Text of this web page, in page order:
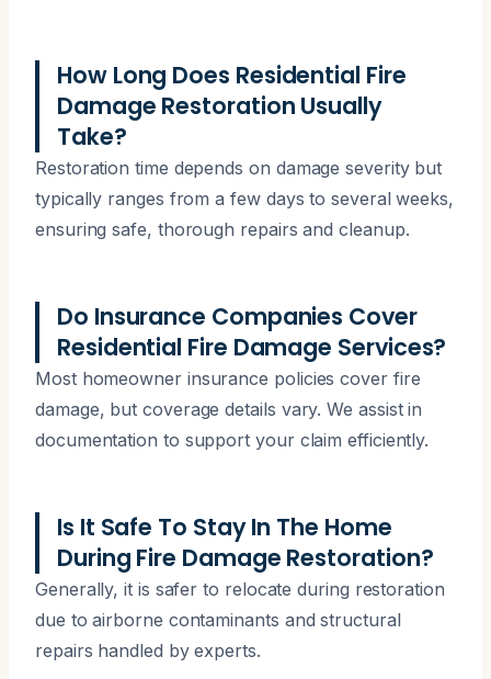
How Long Does Residential Fire
Damage Restoration Usually
Take?
Restoration time depends on damage severity but
typically ranges from a few days to several weeks,
ensuring safe, thorough repairs and cleanup.
Do Insurance Companies Cover
Residential Fire Damage Services?
Most homeowner insurance policies cover fire
damage, but coverage details vary. We assist in
documentation to support your claim efficiently.
Is It Safe To Stay In The Home
During Fire Damage Restoration?
Generally, it is safer to relocate during restoration
due to airborne contaminants and structural
repairs handled by experts.